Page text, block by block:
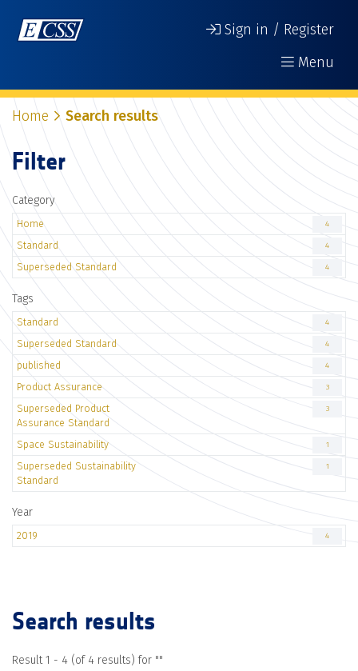
Sign in / Register
Menu
Home Search results
Filter
Category
Home 4
Standard 4
Superseded Standard 4
Tags
Standard 4
Superseded Standard 4
published 4
Product Assurance 3
Superseded Product
Assurance Standard
3
Space Sustainability 1
Superseded Sustainability
Standard
1
Year
2019 4
Search results
Result 1 - 4 (of 4 results) for ""